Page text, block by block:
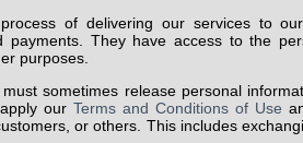
of delivering our services to
payments. They have access to the
purposes.
must sometimes release personal
our Terms and Conditions of Use
or others. This includes